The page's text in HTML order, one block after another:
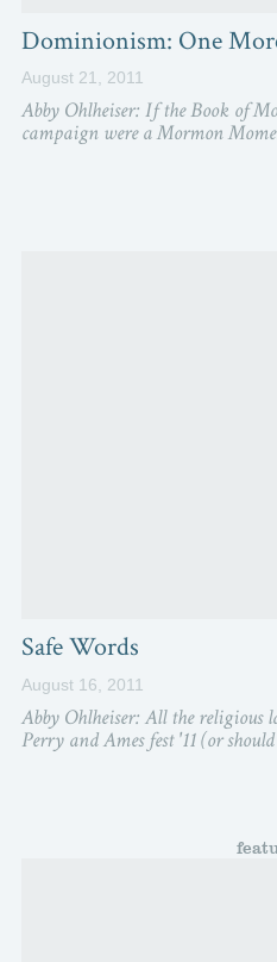
Dominionism: One
August 21, 2011
Abby Ohlheiser: If the Book of
campaign were a Mormon
Safe Words
August 16, 2011
Abby Ohlheiser: All the religious
Perry and Ames fest '11 (or